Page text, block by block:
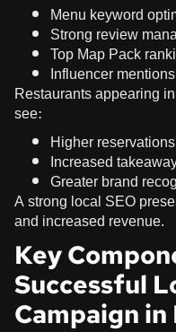
Menu keyword
Strong review
Top Map Pack
Influencer mentions
Restaurants appearing
see:
Higher reservations
Increased
Greater brand
A strong local SEO
and increased revenue.
Key
Successful
Campaign in